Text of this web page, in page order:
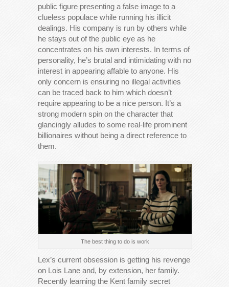
public figure presenting a false image to a
clueless populace while running his illicit
dealings. His company is run by others while
he stays out of the public eye as he
concentrates on his own interests. In terms of
personality, he’s brutal and intimidating with no
interest in appearing affable to anyone. His
only concern is ensuring no illegal activities
can be traced back to him which doesn’t
require appearing to be a nice person. It’s a
strong modern spin on the character that
glancingly alludes to some real-life prominent
billionaires without being a direct reference to
them.
The best thing to do is work
Lex’s current obsession is getting his revenge
on Lois Lane and, by extension, her family.
Recently learning the Kent family secret